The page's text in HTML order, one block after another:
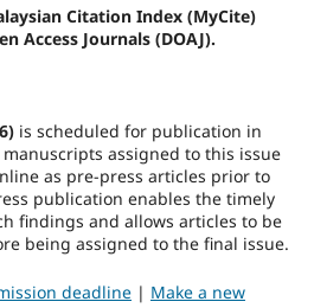
Citation Index (MyCite)
Access Journals (DOAJ).
is scheduled for publication in
manuscripts assigned to this issue
as pre-press articles prior to
publication enables the timely
findings and allows articles to be
being assigned to the final issue.
deadline| Make a new